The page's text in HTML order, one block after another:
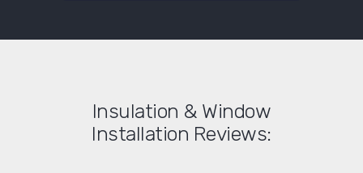
Insulation & Window
Installation Reviews: